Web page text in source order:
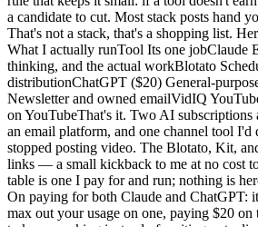
a candidate to cut. Most stack posts hand
That's not a stack, that's a shopping list.
What I actually runTool Its one jobClaude
thinking, and the actual workBlotato
distributionChatGPT ($20) General-
Newsletter and owned emailVidIQ
on YouTubeThat's it. Two AI subscriptions
an email platform, and one channel tool
stopped posting video. The Blotato, Kit,
links — a small kickback to me at no cost
table is one I pay for and run; nothing is
On paying for both Claude and ChatGPT:
max out your usage on one, paying $20 on